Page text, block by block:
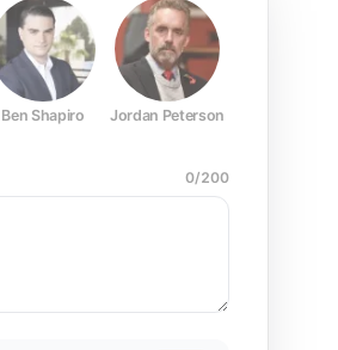
Ben Shapiro Jordan Peterson
0/200